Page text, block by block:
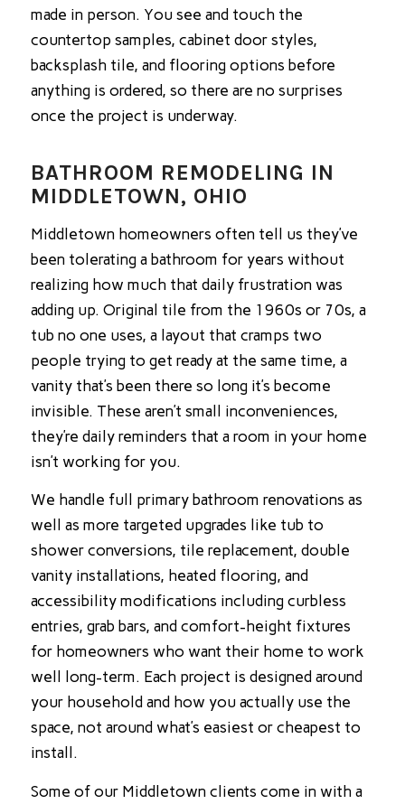
made in person. You see and touch the
countertop samples, cabinet door styles,
backsplash tile, and flooring options before
anything is ordered, so there are no surprises
once the project is underway.
BATHROOM REMODELING IN
MIDDLETOWN, OHIO
Middletown homeowners often tell us they’ve
been tolerating a bathroom for years without
realizing how much that daily frustration was
adding up. Original tile from the 1960s or 70s, a
tub no one uses, a layout that cramps two
people trying to get ready at the same time, a
vanity that’s been there so long it’s become
invisible. These aren’t small inconveniences,
they’re daily reminders that a room in your home
isn’t working for you.
We handle full primary bathroom renovations as
well as more targeted upgrades like tub to
shower conversions, tile replacement, double
vanity installations, heated flooring, and
accessibility modifications including curbless
entries, grab bars, and comfort-height fixtures
for homeowners who want their home to work
well long-term. Each project is designed around
your household and how you actually use the
space, not around what’s easiest or cheapest to
install.
Some of our Middletown clients come in with a